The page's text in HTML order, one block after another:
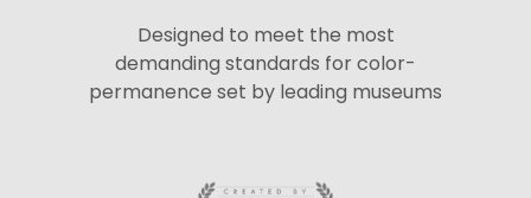
Designed to meet the most
demanding standards for color-
permanence set by leading museums